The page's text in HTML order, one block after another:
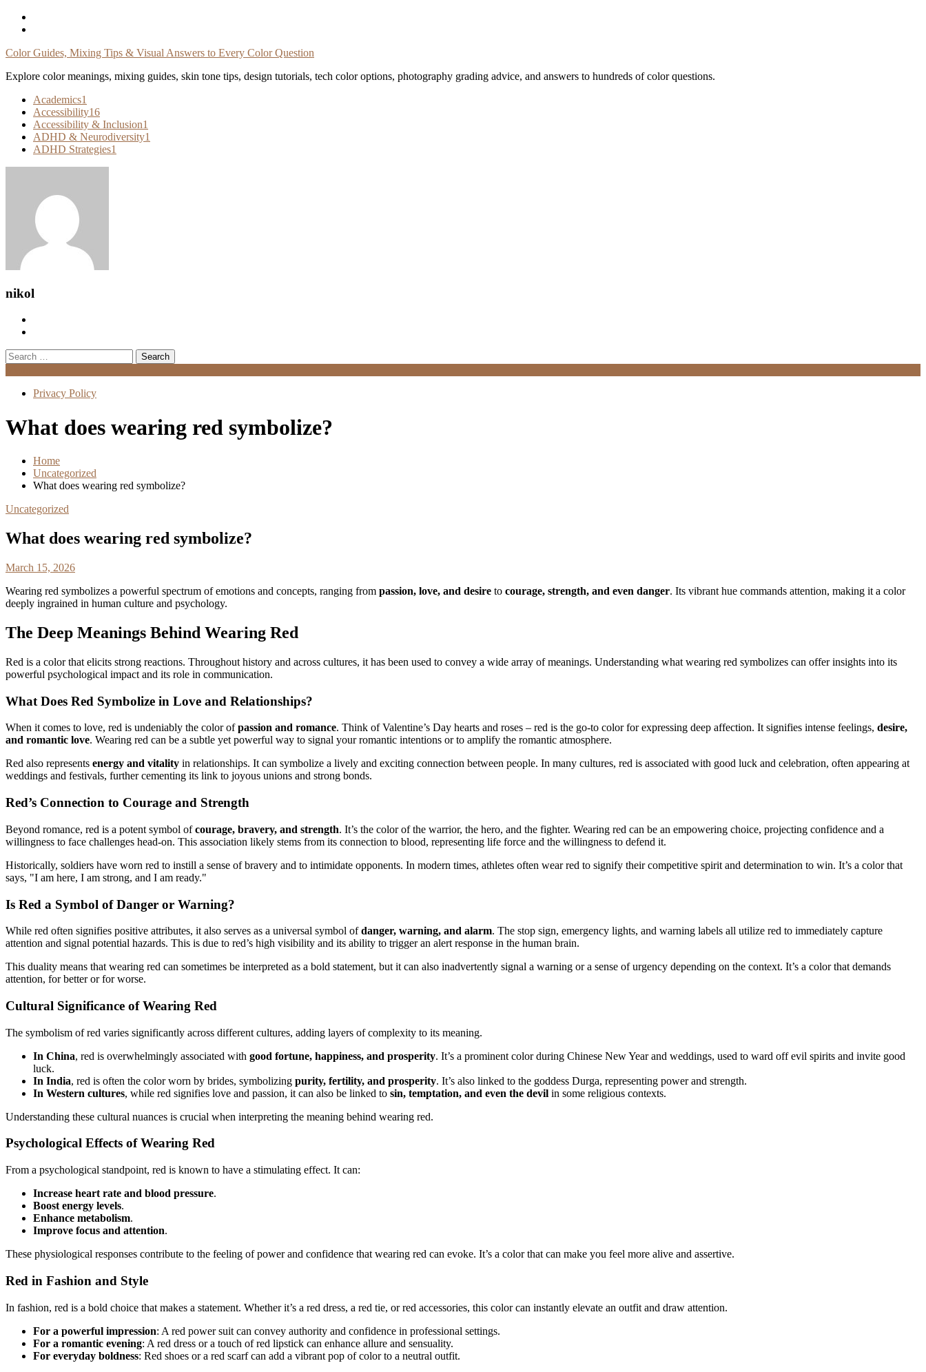
Skip
Color Guides, Mixing Tips & Visual Answers to Every Color Question
Explore color meanings, mixing guides, skin tone tips, design tutorials, tech color options, photography grading advice, and answers to hundreds of color questions.
Academics1
Accessibility16
Accessibility & Inclusion1
ADHD & Neurodiversity1
ADHD Strategies1
nikol
Search
for:
Privacy Policy
What does wearing red symbolize?
Home
Uncategorized
What does wearing red symbolize?
Uncategorized
What does wearing red symbolize?
March 15, 2026
Wearing red symbolizes a powerful spectrum of emotions and concepts, ranging from passion, love, and desire to courage, strength, and even danger. Its vibrant hue commands attention, making it a color
deeply ingrained in human culture and psychology.
The Deep Meanings Behind Wearing Red
Red is a color that elicits strong reactions. Throughout history and across cultures, it has been used to convey a wide array of meanings. Understanding what wearing red symbolizes can offer insights into its
powerful psychological impact and its role in communication.
What Does Red Symbolize in Love and Relationships?
When it comes to love, red is undeniably the color ofpassion and romance. Think of Valentine’s Day hearts and roses – red is the go-to color for expressing deep affection. It signifies intense feelings, desire,
and romantic love. Wearing red can be a subtle yet powerful way to signal your romantic intentions or to amplify the romantic atmosphere.
Red also represents energy and vitality in relationships. It can symbolize a lively and exciting connection between people. In many cultures, red is associated with good luck and celebration, often appearing at
weddings and festivals, further cementing its link to joyous unions and strong bonds.
Red’s Connection to Courage and Strength
Beyond romance, red is a potent symbol ofcourage, bravery, and strength. It’s the color of the warrior, the hero, and the fighter. Wearing red can be an empowering choice, projecting confidence and a
willingness to face challenges head-on. This association likely stems from its connection to blood, representing life force and the willingness to defend it.
Historically, soldiers have worn red to instill a sense of bravery and to intimidate opponents. In modern times, athletes often wear red to signify their competitive spirit and determination to win. It’s a color that
says, "I am here, I am strong, and I am ready."
Is Red a Symbol of Danger or Warning?
While red often signifies positive attributes, it also serves as a universal symbol ofdanger, warning, and alarm. The stop sign, emergency lights, and warning labels all utilize red to immediately capture
attention and signal potential hazards. This is due to red’s high visibility and its ability to trigger an alert response in the human brain.
This duality means that wearing red can sometimes be interpreted as a bold statement, but it can also inadvertently signal a warning or a sense of urgency depending on the context. It’s a color that demands
attention, for better or for worse.
Cultural Significance of Wearing Red
The symbolism of red varies significantly across different cultures, adding layers of complexity to its meaning.
In China, red is overwhelmingly associated with good fortune, happiness, and prosperity. It’s a prominent color during Chinese New Year and weddings, used to ward off evil spirits and invite good
luck.
In India, red is often the color worn by brides, symbolizing purity, fertility, and prosperity. It’s also linked to the goddess Durga, representing power and strength.
In Western cultures, while red signifies love and passion, it can also be linked to sin, temptation, and even the devil in some religious contexts.
Understanding these cultural nuances is crucial when interpreting the meaning behind wearing red.
Psychological Effects of Wearing Red
From a psychological standpoint, red is known to have a stimulating effect. It can:
Increase heart rate and blood pressure.
Boost energy levels.
Enhance metabolism.
Improve focus and attention.
These physiological responses contribute to the feeling of power and confidence that wearing red can evoke. It’s a color that can make you feel more alive and assertive.
Red in Fashion and Style
In fashion, red is a bold choice that makes a statement. Whether it’s a red dress, a red tie, or red accessories, this color can instantly elevate an outfit and draw attention.
For a powerful impression: A red power suit can convey authority and confidence in professional settings.
For a romantic evening: A red dress or a touch of red lipstick can enhance allure and sensuality.
For everyday boldness: Red shoes or a red scarf can add a vibrant pop of color to a neutral outfit.